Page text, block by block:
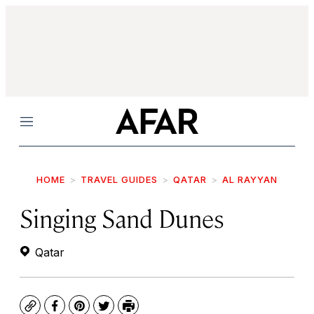
Menu
HOME TRAVEL GUIDES QATAR AL RAYYAN
Singing Sand Dunes
Qatar